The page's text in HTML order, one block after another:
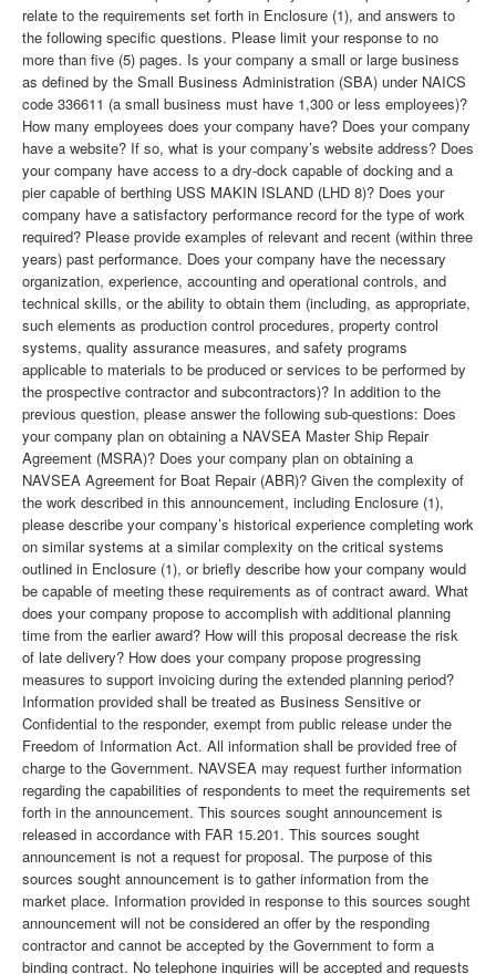
relate to the requirements set forth in Enclosure (1), and answers to
the following specific questions. Please limit your response to no
more than five (5) pages. Is your company a small or large business
as defined by the Small Business Administration (SBA) under NAICS
code 336611 (a small business must have 1,300 or less employees)?
How many employees does your company have? Does your company
have a website? If so, what is your company’s website address? Does
your company have access to a dry-dock capable of docking and a
pier capable of berthing USS MAKIN ISLAND (LHD 8)? Does your
company have a satisfactory performance record for the type of work
required? Please provide examples of relevant and recent (within three
years) past performance. Does your company have the necessary
organization, experience, accounting and operational controls, and
technical skills, or the ability to obtain them (including, as appropriate,
such elements as production control procedures, property control
systems, quality assurance measures, and safety programs
applicable to materials to be produced or services to be performed by
the prospective contractor and subcontractors)? In addition to the
previous question, please answer the following sub-questions: Does
your company plan on obtaining a NAVSEA Master Ship Repair
Agreement (MSRA)? Does your company plan on obtaining a
NAVSEA Agreement for Boat Repair (ABR)? Given the complexity of
the work described in this announcement, including Enclosure (1),
please describe your company’s historical experience completing work
on similar systems at a similar complexity on the critical systems
outlined in Enclosure (1), or briefly describe how your company would
be capable of meeting these requirements as of contract award. What
does your company propose to accomplish with additional planning
time from the earlier award? How will this proposal decrease the risk
of late delivery? How does your company propose progressing
measures to support invoicing during the extended planning period?
Information provided shall be treated as Business Sensitive or
Confidential to the responder, exempt from public release under the
Freedom of Information Act. All information shall be provided free of
charge to the Government. NAVSEA may request further information
regarding the capabilities of respondents to meet the requirements set
forth in the announcement. This sources sought announcement is
released in accordance with FAR 15.201. This sources sought
announcement is not a request for proposal. The purpose of this
sources sought announcement is to gather information from the
market place. Information provided in response to this sources sought
announcement will not be considered an offer by the responding
contractor and cannot be accepted by the Government to form a
binding contract. No telephone inquiries will be accepted and requests